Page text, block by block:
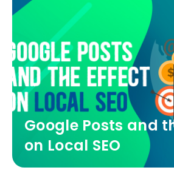
Google Posts and
on Local SEO